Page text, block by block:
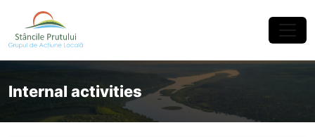
×
Internal activities